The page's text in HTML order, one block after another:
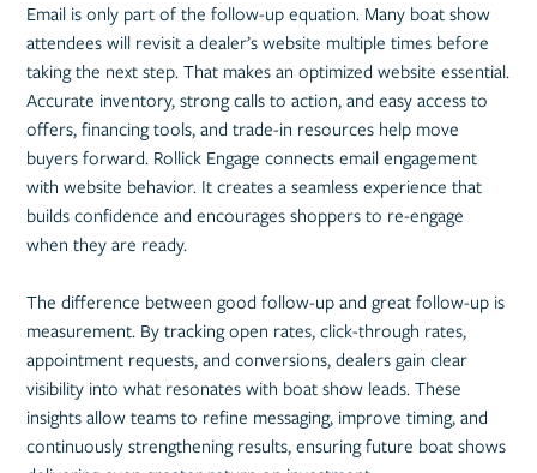
Email is only part of the follow-up equation. Many boat show
attendees will revisit a dealer’s website multiple times before
taking the next step. That makes an optimized website essential.
Accurate inventory, strong calls to action, and easy access to
offers, financing tools, and trade-in resources help move
buyers forward. Rollick Engage connects email engagement
with website behavior. It creates a seamless experience that
builds confidence and encourages shoppers to re-engage
when they are ready.
The difference between good follow-up and great follow-up is
measurement. By tracking open rates, click-through rates,
appointment requests, and conversions, dealers gain clear
visibility into what resonates with boat show leads. These
insights allow teams to refine messaging, improve timing, and
continuously strengthening results, ensuring future boat shows